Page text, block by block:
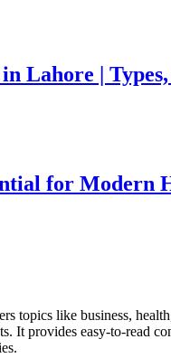
Lahore |
for Modern
topics like business,
It provides easy-to-read